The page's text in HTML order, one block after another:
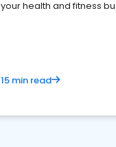
your health and fitness
15 min read